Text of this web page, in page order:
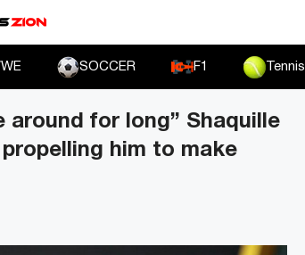
SOCCER F1 Tennis
around for long” Shaquille
him to make